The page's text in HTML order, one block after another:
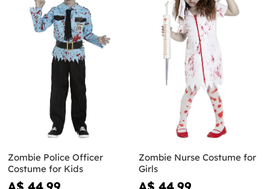
Zombie Police Officer
Costume for Kids
Zombie Nurse Costume for
Girls